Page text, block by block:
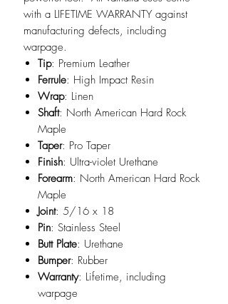
with a LIFETIME WARRANTY against
manufacturing defects, including
warpage.
Tip: Premium Leather
Ferrule: High Impact Resin
Wrap: Linen
Shaft: North American Hard Rock
Maple
Taper: Pro Taper
Finish: Ultra-violet Urethane
Forearm: North American Hard Rock
Maple
Joint: 5/16 x 18
Pin: Stainless Steel
Butt Plate: Urethane
Bumper: Rubber
Warranty: Lifetime, including
warpage